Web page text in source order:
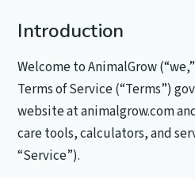
Introduction
Welcome to AnimalGrow
Terms of Service (“Terms”)
website at animalgrow.com
care tools, calculators, and
“Service”).